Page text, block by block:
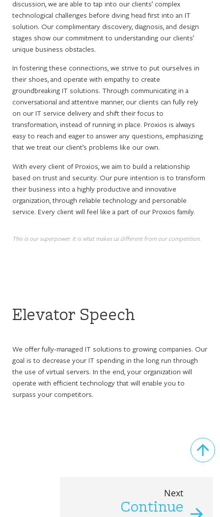
discussion, we are able to tap into our clients’ complex
technological challenges before diving head first into an IT
solution. Our complimentary discovery, diagnosis, and design
stages show our commitment to understanding our clients’
unique business obstacles.
In fostering these connections, we strive to put ourselves in
their shoes, and operate with empathy to create
groundbreaking IT solutions. Through communicating in a
conversational and attentive manner, our clients can fully rely
on our IT service delivery and shift their focus to
transformation, instead of running in place. Proxios is always
easy to reach and eager to answer any questions, emphasizing
that we treat our client’s problems like our own.
With every client of Proxios, we aim to build a relationship
based on trust and security. Our pure intention is to transform
their business into a highly productive and innovative
organization, through reliable technology and personable
service. Every client will feel like a part of our Proxios family.
This is our superpower. It is what makes us different from our competition.
Elevator Speech
We offer fully-managed IT solutions to growing companies. Our
goal is to decrease your IT spending in the long run through
the use of virtual servers. In the end, your organization will
operate with efficient technology that will enable you to
surpass your competitors.
Next
Continue